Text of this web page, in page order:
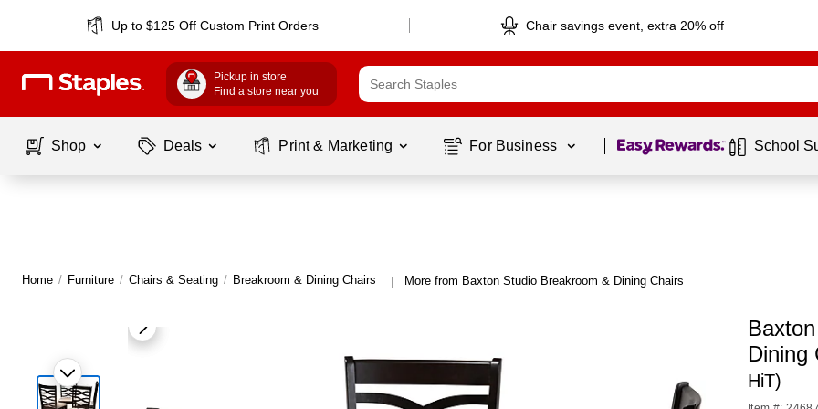
Up to $125 Off Custom Print Orders Chair savings event, extra 20% off
Pickup in store
Find a store near you
Shop Deals Print & Marketing For Business Page 1 of1 School
Home / Furniture / Chairs & Seating / Breakroom & Dining Chairs | More from Baxton Studio Breakroom & Dining Chairs
Dining
HiT)